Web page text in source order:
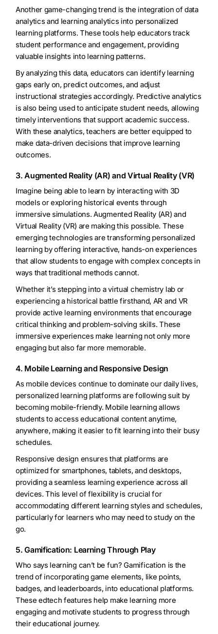
Another game-changing trend is the integration of data
analytics and learning analytics into personalized
learning platforms. These tools help educators track
student performance and engagement, providing
valuable insights into learning patterns.
By analyzing this data, educators can identify learning
gaps early on, predict outcomes, and adjust
instructional strategies accordingly. Predictive analytics
is also being used to anticipate student needs, allowing
timely interventions that support academic success.
With these analytics, teachers are better equipped to
make data-driven decisions that improve learning
outcomes.
3. Augmented Reality (AR) and Virtual Reality (VR)
Imagine being able to learn by interacting with 3D
models or exploring historical events through
immersive simulations. Augmented Reality (AR) and
Virtual Reality (VR) are making this possible. These
emerging technologies are transforming personalized
learning by offering interactive, hands-on experiences
that allow students to engage with complex concepts in
ways that traditional methods cannot.
Whether it’s stepping into a virtual chemistry lab or
experiencing a historical battle firsthand, AR and VR
provide active learning environments that encourage
critical thinking and problem-solving skills. These
immersive experiences make learning not only more
engaging but also far more memorable.
4. Mobile Learning and Responsive Design
As mobile devices continue to dominate our daily lives,
personalized learning platforms are following suit by
becoming mobile-friendly. Mobile learning allows
students to access educational content anytime,
anywhere, making it easier to fit learning into their busy
schedules.
Responsive design ensures that platforms are
optimized for smartphones, tablets, and desktops,
providing a seamless learning experience across all
devices. This level of flexibility is crucial for
accommodating different learning styles and schedules,
particularly for learners who may need to study on the
go.
5. Gamification: Learning Through Play
Who says learning can’t be fun? Gamification is the
trend of incorporating game elements, like points,
badges, and leaderboards, into educational platforms.
These edtech features help make learning more
engaging and motivate students to progress through
their educational journey.